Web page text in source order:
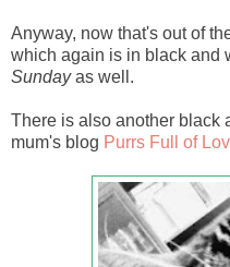
Anyway, now that's out of
which again is in black and
Sundayas well.
There is also another black
mum's blog Purrs Full of